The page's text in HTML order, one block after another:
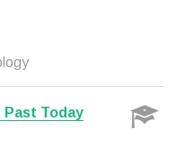
Today